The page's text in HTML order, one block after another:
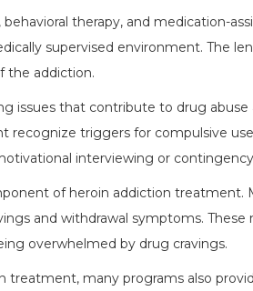
therapy, and medication-
supervised environment. The
the addiction.
issues that contribute to drug abuse
recognize triggers for compulsive
interviewing or
of heroin addiction treatment.
and withdrawal symptoms.
overwhelmed by drug cravings.
many programs also